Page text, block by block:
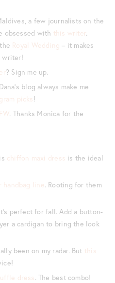
a few journalists on the
obsessed with this writer.
Royal Wedding – it makes
writer!
? Sign me up.
blog always make me
picks!
. Thanks Monica for the
chiffon maxi dress is the ideal
handbag line. Rooting for them
perfect for fall. Add a button-
a cardigan to bring the look
been on my radar. But this
dress. The best combo!